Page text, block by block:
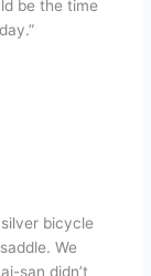
be the time
bicycle
We
san didn’t